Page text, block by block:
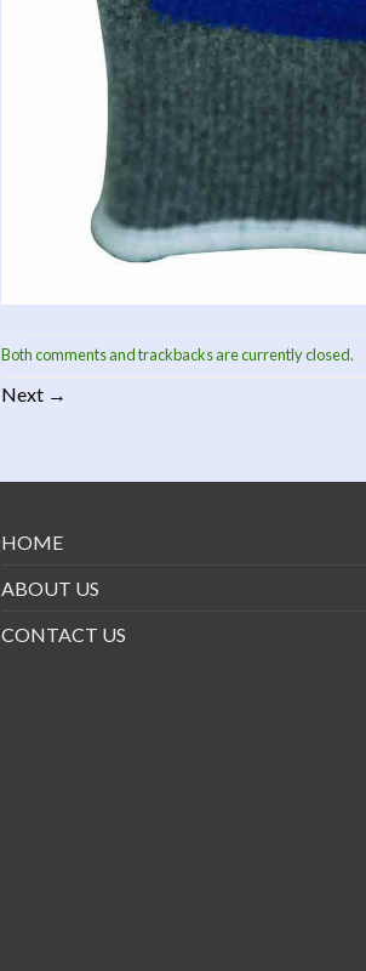
Both comments and trackbacks are currently closed.
Next →
HOME
ABOUT US
CONTACT US